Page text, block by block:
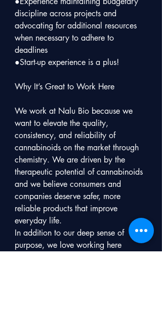
discipline across projects and
advocating for additional resources
when necessary to adhere to
deadlines
●Start-up experience is a plus!
Why It’s Great to Work Here
We work at Nalu Bio because we
want to elevate the quality,
consistency, and reliability of
cannabinoids on the market through
chemistry. We are driven by the
therapeutic potential of cannabinoids
and we believe consumers and
companies deserve safer, more
reliable products that improve
everyday life.
In addition to our deep sense of
purpose, we love working here